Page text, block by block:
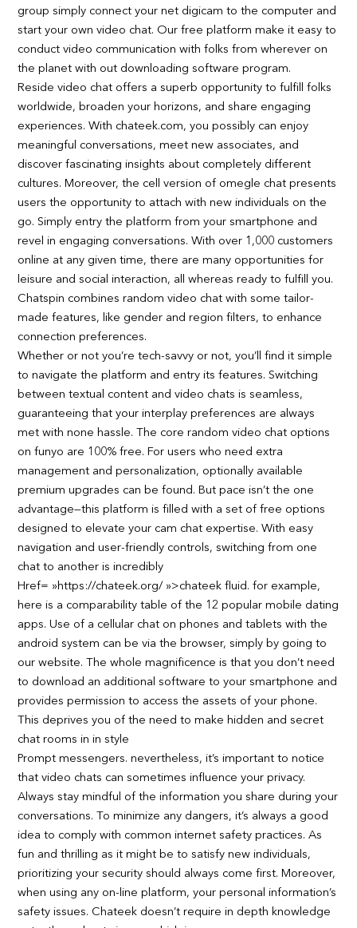
group simply connect your net digicam to the computer and
start your own video chat. Our free platform make it easy to
conduct video communication with folks from wherever on
the planet with out downloading software program.
Reside video chat offers a superb opportunity to fulfill folks
worldwide, broaden your horizons, and share engaging
experiences. With chateek.com, you possibly can enjoy
meaningful conversations, meet new associates, and
discover fascinating insights about completely different
cultures. Moreover, the cell version of omegle chat presents
users the opportunity to attach with new individuals on the
go. Simply entry the platform from your smartphone and
revel in engaging conversations. With over 1,000 customers
online at any given time, there are many opportunities for
leisure and social interaction, all whereas ready to fulfill you.
Chatspin combines random video chat with some tailor-
made features, like gender and region filters, to enhance
connection preferences.
Whether or not you’re tech-savvy or not, you’ll find it simple
to navigate the platform and entry its features. Switching
between textual content and video chats is seamless,
guaranteeing that your interplay preferences are always
met with none hassle. The core random video chat options
on funyo are 100% free. For users who need extra
management and personalization, optionally available
premium upgrades can be found. But pace isn’t the one
advantage—this platform is filled with a set of free options
designed to elevate your cam chat expertise. With easy
navigation and user-friendly controls, switching from one
chat to another is incredibly
Href= »https://chateek.org/ »>chateek fluid. for example,
here is a comparability table of the 12 popular mobile dating
apps. Use of a cellular chat on phones and tablets with the
android system can be via the browser, simply by going to
our website. The whole magnificence is that you don’t need
to download an additional software to your smartphone and
provides permission to access the assets of your phone.
This deprives you of the need to make hidden and secret
chat rooms in in style
Prompt messengers. nevertheless, it’s important to notice
that video chats can sometimes influence your privacy.
Always stay mindful of the information you share during your
conversations. To minimize any dangers, it’s always a good
idea to comply with common internet safety practices. As
fun and thrilling as it might be to satisfy new individuals,
prioritizing your security should always come first. Moreover,
when using any on-line platform, your personal information’s
safety issues. Chateek doesn’t require in depth knowledge